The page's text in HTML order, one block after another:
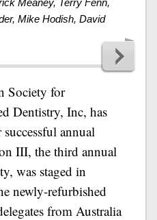
Meaney, Terry Fenn,
Mike Hodish, David
Society for
Dentistry, Inc, has
annual
III, the third annual
was staged in
newly-refurbished
from Australia